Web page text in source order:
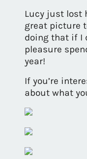
Lucy just lost
great picture
doing that if I
pleasure
year!
If you’re
about what